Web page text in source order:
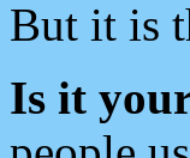
But it is
Is it